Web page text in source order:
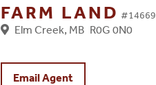
FARM LAND #14669
Elm Creek, MB R0G 0N0
Email Agent